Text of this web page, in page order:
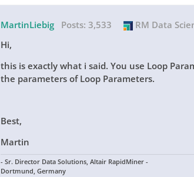
MartinLiebig Posts: 3,533 RM Data
Hi,
this is exactly what i said. You use Loop
the parameters of Loop Parameters.
Best,
Martin
- Sr. Director Data Solutions, Altair RapidMiner -
Dortmund, Germany